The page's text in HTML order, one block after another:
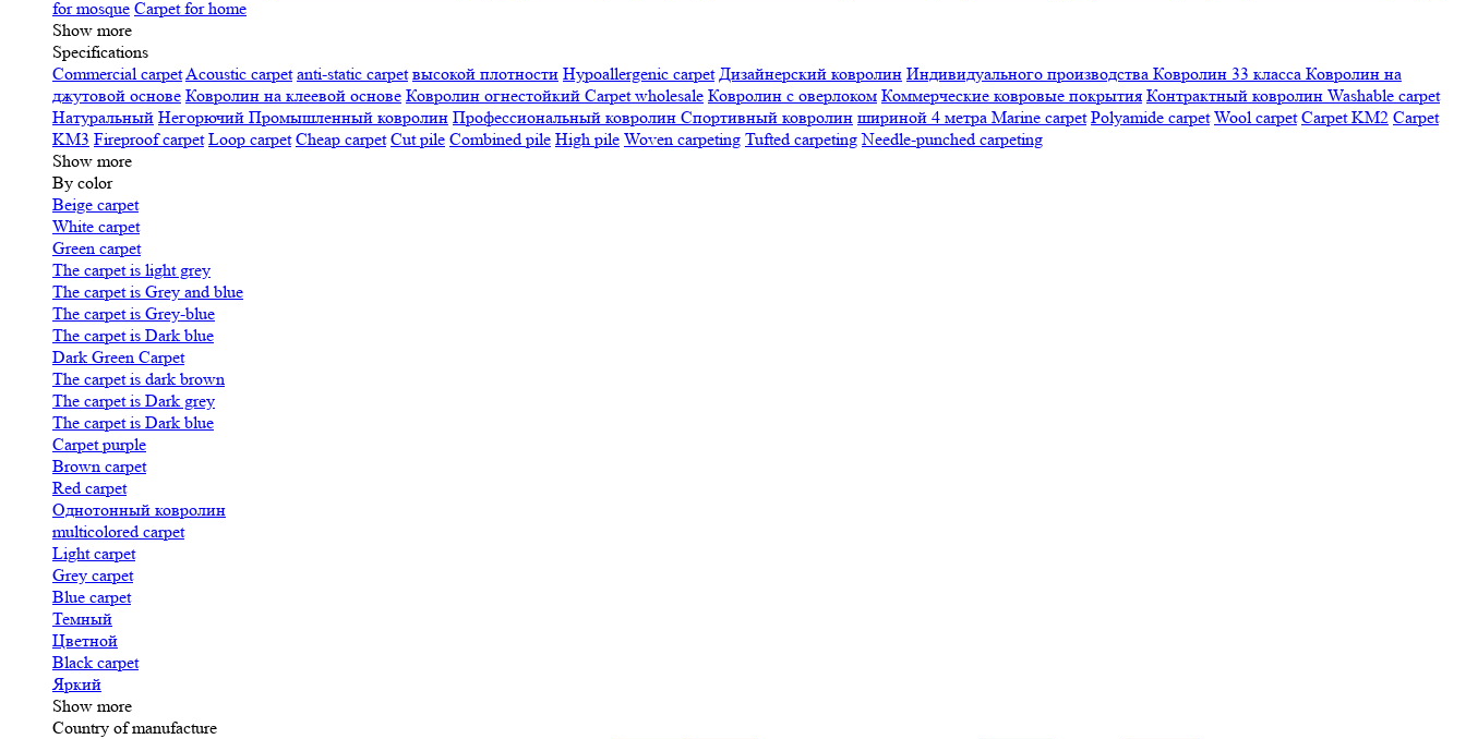
for mosque Carpet for home
Show more
Specifications
Сommercial carpetAcoustic carpet anti-static carpet высокой плотности Hypoallergenic carpet Дизайнерский ковролин Индивидуального производства Ковролин 33 класса Ковролин на
джутовой основе Ковролин на клеевой основе Ковролин огнестойкий Сarpet wholesale Ковролин с оверлоком Коммерческие ковровые покрытия Контрактный ковролин Washable carpet
Натуральный Негорючий Промышленный ковролин Профессиональный ковролин Спортивный ковролин шириной 4 метра Marine carpet Polyamide carpet Wool carpet Carpet KM2 Carpet
KM3 Fireproof carpet Loop carpet Cheap carpet Cut pile Combined pile High pile Woven carpeting Tufted carpeting Needle-punched carpeting
Show more
By color
Beige carpet
White carpet
Green carpet
The carpet is light grey
The carpet is Grey and blue
The carpet is Grey-blue
The carpet is Dark blue
Dark Green Carpet
The carpet is dark brown
The carpet is Dark grey
The carpet is Dark blue
Carpet purple
Brown carpet
Red carpet
Однотонный ковролин
multicolored carpet
Light carpet
Grey carpet
Blue carpet
Темный
Цветной
Black carpet
Яркий
Show more
Country of manufacture